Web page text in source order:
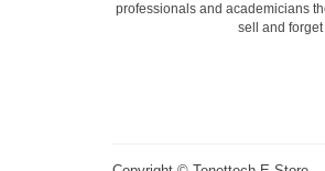
professionals and academicians
sell and